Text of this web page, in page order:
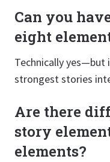
Can you
eight
Technically yes—but
strongest stories
Are there
story
elements?